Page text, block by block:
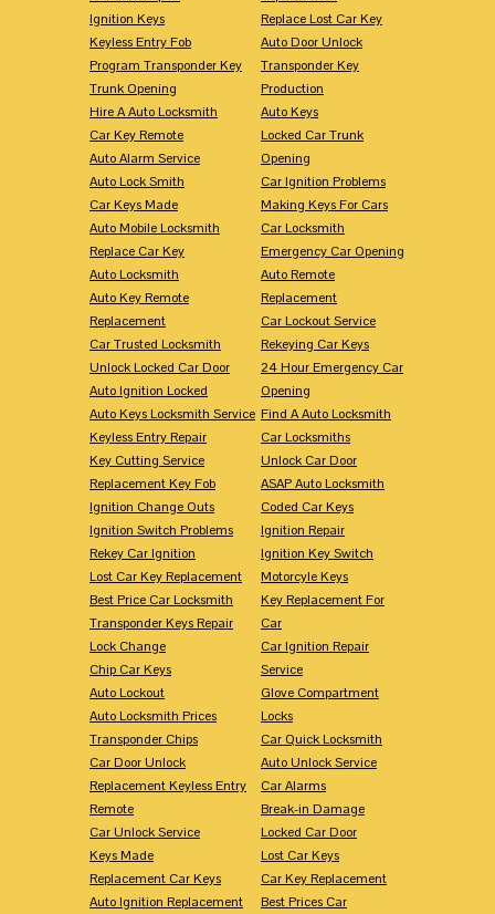
Ignition Keys
Keyless Entry Fob
Program Transponder Key
Trunk Opening
Hire A Auto Locksmith
Car Key Remote
Auto Alarm Service
Auto Lock Smith
Car Keys Made
Auto Mobile Locksmith
Replace Car Key
Auto Locksmith
Auto Key Remote
Replacement
Car Trusted Locksmith
Unlock Locked Car Door
Auto Ignition Locked
Auto Keys Locksmith Service
Keyless Entry Repair
Key Cutting Service
Replacement Key Fob
Ignition Change Outs
Ignition Switch Problems
Rekey Car Ignition
Lost Car Key Replacement
Best Price Car Locksmith
Transponder Keys Repair
Lock Change
Chip Car Keys
Auto Lockout
Auto Locksmith Prices
Transponder Chips
Car Door Unlock
Replacement Keyless Entry
Remote
Car Unlock Service
Keys Made
Replacement Car Keys
Auto Ignition Replacement
Replace Lost Car Key
Auto Door Unlock
Transponder Key
Production
Auto Keys
Locked Car Trunk
Opening
Car Ignition Problems
Making Keys For Cars
Car Locksmith
Emergency Car Opening
Auto Remote
Replacement
Car Lockout Service
Rekeying Car Keys
24 Hour Emergency Car
Opening
Find A Auto Locksmith
Car Locksmiths
Unlock Car Door
ASAP Auto Locksmith
Coded Car Keys
Ignition Repair
Ignition Key Switch
Motorcyle Keys
Key Replacement For
Car
Car Ignition Repair
Service
Glove Compartment
Locks
Car Quick Locksmith
Auto Unlock Service
Car Alarms
Break-in Damage
Locked Car Door
Lost Car Keys
Car Key Replacement
Best Prices Car